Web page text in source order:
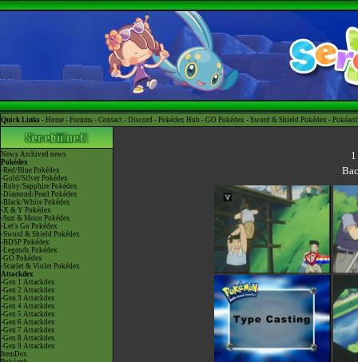
Quick Links - Home - Forums - Contact - Discord - Pokédex Hub - GO Pokédex - Sword & Shield Pokédex -
News Archived news
Pokédex
-Red/Blue Pokédex
-Gold/Silver Pokédex
-Ruby/Sapphire Pokédex
-Diamond/Pearl Pokédex
-Black/White Pokédex
-X & Y Pokédex
-Sun & Moon Pokédex
-Let's Go Pokédex
-Sword & Shield Pokédex
-BDSP Pokédex
-Legends Pokédex
-GO Pokédex
-Scarlet & Violet Pokédex
Attackdex
-Gen 1 Attackdex
-Gen 2 Attackdex
-Gen 3 Attackdex
-Gen 4 Attackdex
-Gen 5 Attackdex
-Gen 6 Attackdex
-Gen 7 Attackdex
-Gen 8 Attackdex
-Gen 9 Attackdex
ItemDex
1